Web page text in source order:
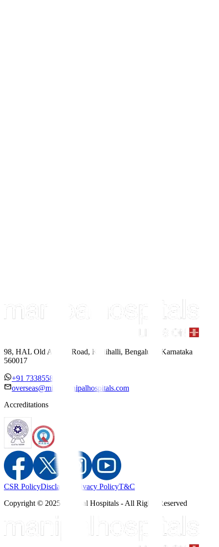
98, HAL Old Airport Road, Kodihalli, Bengaluru, Karnataka
560017
+91 7338558886
overseas@mipc.manipalhospitals.com
Accreditations
CSR PolicyDisclaimer Privacy PolicyT&C
Copyright © 2025 Manipal Hospitals - All Rights Reserved